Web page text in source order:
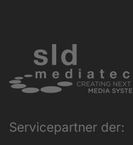
Servicepartner der: